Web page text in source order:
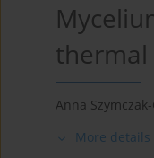
thermal
Anna
More details